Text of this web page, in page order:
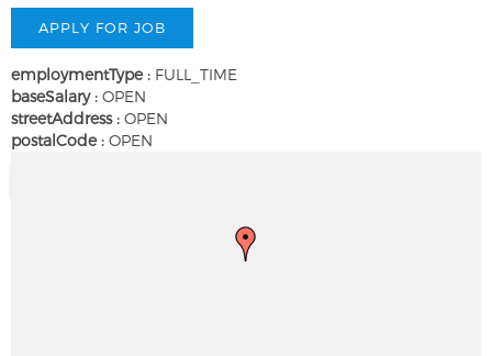
employmentType : FULL_TIME
baseSalary : OPEN
streetAddress : OPEN
postalCode : OPEN